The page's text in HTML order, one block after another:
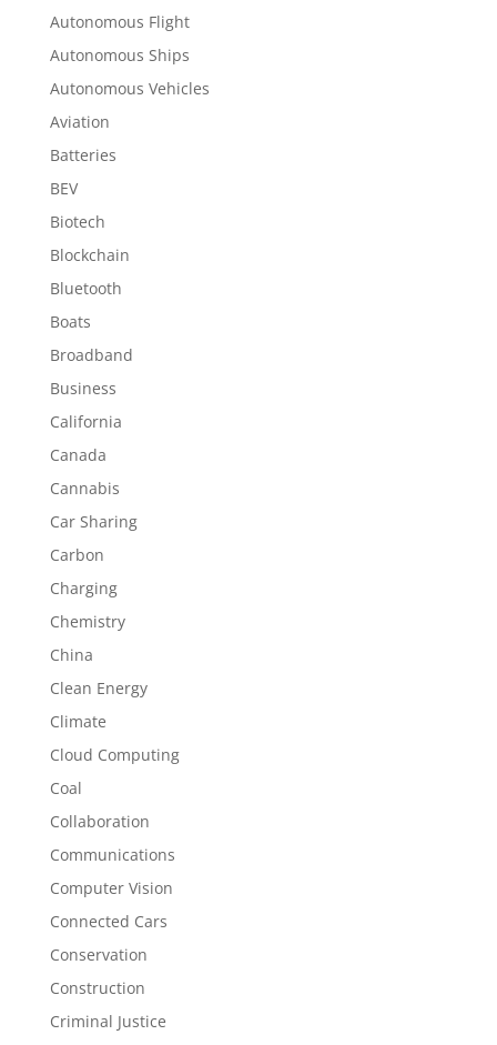
Autonomous Flight
Autonomous Ships
Autonomous Vehicles
Aviation
Batteries
BEV
Biotech
Blockchain
Bluetooth
Boats
Broadband
Business
California
Canada
Cannabis
Car Sharing
Carbon
Charging
Chemistry
China
Clean Energy
Climate
Cloud Computing
Coal
Collaboration
Communications
Computer Vision
Connected Cars
Conservation
Construction
Criminal Justice